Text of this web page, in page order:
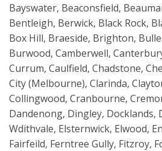
Bayswater, Beaconsfield,
Bentleigh, Berwick, Black Rock,
Box Hill, Braeside, Brighton,
Burwood, Camberwell,
Currum, Caulfield, Chadstone,
City (Melbourne), Clarinda,
Collingwood, Cranbourne,
Dandenong, Dingley, Docklands,
Wdithvale, Elsternwick, Elwood,
Fairfeild, Ferntree Gully, Fitzroy,